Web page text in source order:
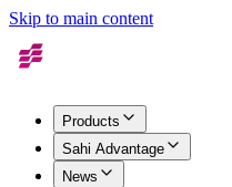
Skip to main content
Products
Sahi Advantage
News